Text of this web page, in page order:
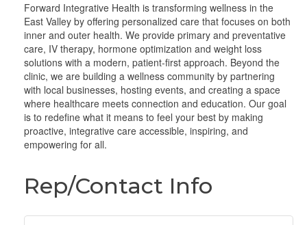
Forward Integrative Health is transforming wellness in the
East Valley by offering personalized care that focuses on both
inner and outer health. We provide primary and preventative
care, IV therapy, hormone optimization and weight loss
solutions with a modern, patient-first approach. Beyond the
clinic, we are building a wellness community by partnering
with local businesses, hosting events, and creating a space
where healthcare meets connection and education. Our goal
is to redefine what it means to feel your best by making
proactive, integrative care accessible, inspiring, and
empowering for all.
Rep/Contact Info